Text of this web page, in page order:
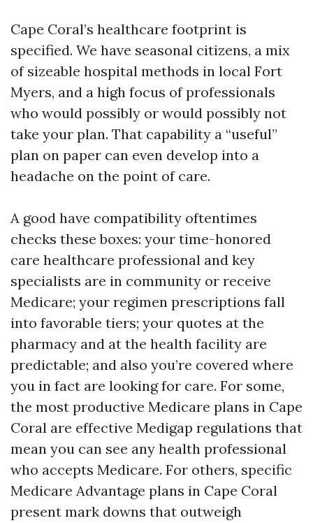
Cape Coral’s healthcare footprint is
specified. We have seasonal citizens, a mix
of sizeable hospital methods in local Fort
Myers, and a high focus of professionals
who would possibly or would possibly not
take your plan. That capability a “useful”
plan on paper can even develop into a
headache on the point of care.
A good have compatibility oftentimes
checks these boxes: your time-honored
care healthcare professional and key
specialists are in community or receive
Medicare; your regimen prescriptions fall
into favorable tiers; your quotes at the
pharmacy and at the health facility are
predictable; and also you’re covered where
you in fact are looking for care. For some,
the most productive Medicare plans in Cape
Coral are effective Medigap regulations that
mean you can see any health professional
who accepts Medicare. For others, specific
Medicare Advantage plans in Cape Coral
present mark downs that outweigh